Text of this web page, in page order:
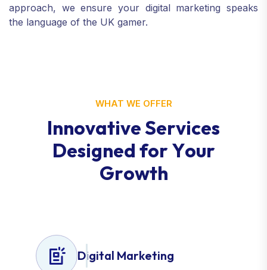
approach, we ensure your digital marketing speaks
the language of the UK gamer.
WHAT WE OFFER
InnovativeServices
Designed forYour
Growth
Digital Marketing